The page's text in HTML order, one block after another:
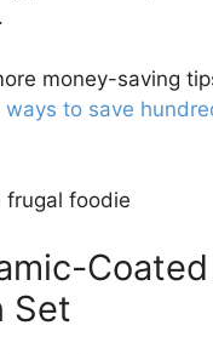
money-saving
ways to save
frugal foodie
Set